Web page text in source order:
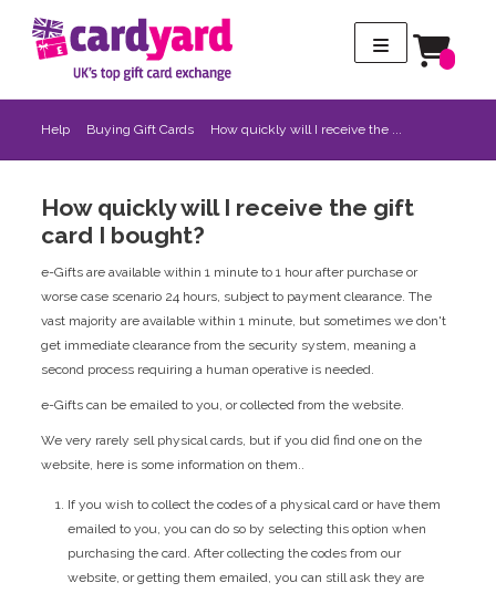
Help Buying Gift Cards How quickly will I receive the ...
How quickly will I receive the gift
card I bought?
e-Gifts are available within 1 minute to 1 hour after purchase or
worse case scenario 24 hours, subject to payment clearance. The
vast majority are available within 1 minute, but sometimes we don't
get immediate clearance from the security system, meaning a
second process requiring a human operative is needed.
e-Gifts can be emailed to you, or collected from the website.
We very rarely sell physical cards, but if you did find one on the
website, here is some information on them..
If you wish to collect the codes of a physical card or have them
emailed to you, you can do so by selecting this option when
purchasing the card. After collecting the codes from our
website, or getting them emailed, you can still ask they are